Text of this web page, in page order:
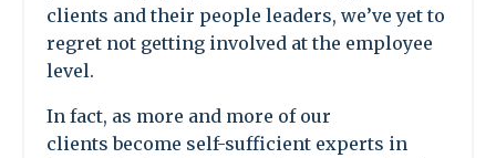
clients and their people leaders, we’ve yet to
regret not getting involved at the employee
level.
In fact, as more and more of our
clients become self-sufficient experts in